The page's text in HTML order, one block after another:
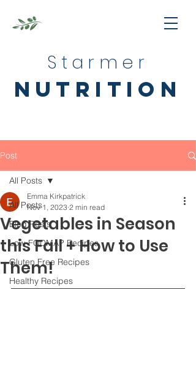
Starmer
nutrition
Post
All Posts
Blog Posts
Low-FODMAP Recipes
Gluten Free Recipes
Healthy Recipes
All Posts
Vegetables in Season
this Fall + How to Use
Them!
Emma Kirkpatrick
Nov 1, 2023 2 min read